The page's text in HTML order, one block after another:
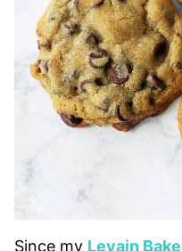
Since my Levain